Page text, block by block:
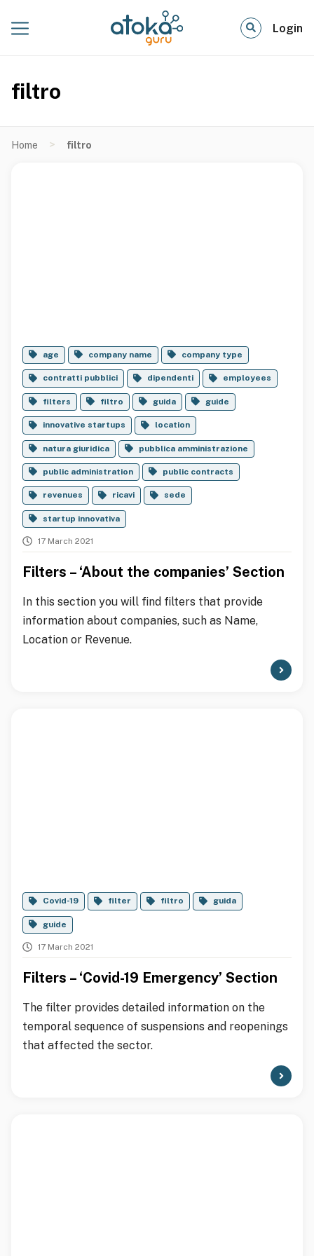
Login
filtro
Home > filtro
age company name company type
contratti pubblici dipendenti employees
filters filtro guida guide
innovative startups location
natura giuridica pubblica amministrazione
public administration public contracts
revenues ricavi sede
startup innovativa
17 March 2021
Filters – ‘About the companies’ Section
In this section you will find filters that provide
information about companies, such as Name,
Location or Revenue.
Covid-19 filter filtro guida
guide
17 March 2021
Filters – ‘Covid-19 Emergency’ Section
The filter provides detailed information on the
temporal sequence of suspensions and reopenings
that affected the sector.